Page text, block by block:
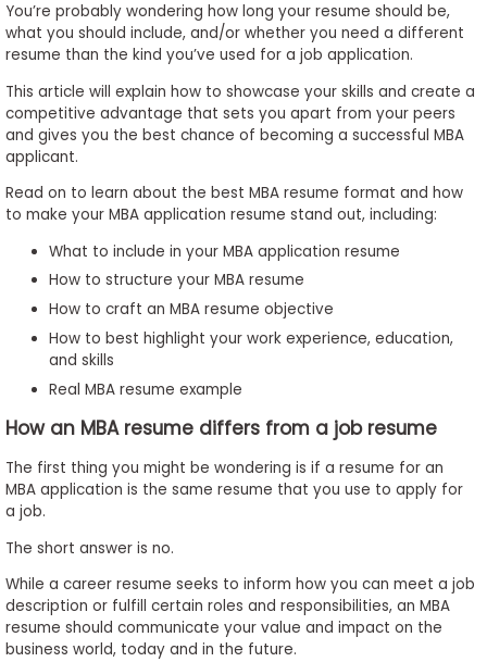
Help
Center
Create
Account
You’re probably wondering how long your resume should be,
what you should include, and/or whether you need a different
resume than the kind you’ve used for a job application.
This article will explain how to showcase your skills and create a
competitive advantage that sets you apart from your peers
and gives you the best chance of becoming a successful MBA
applicant.
Read on to learn about the best MBA resume format and how
to make your MBA application resume stand out, including:
What to include in your MBA application resume
How to structure your MBA resume
How to craft an MBA resume objective
How to best highlight your work experience, education,
and skills
Real MBA resume example
How an MBA resume differs from a job resume
The first thing you might be wondering is if a resume for an
MBA application is the same resume that you use to apply for
a job.
The short answer is no.
While a career resume seeks to inform how you can meet a job
description or fulfill certain roles and responsibilities, an MBA
resume should communicate your value and impact on the
business world, today and in the future.